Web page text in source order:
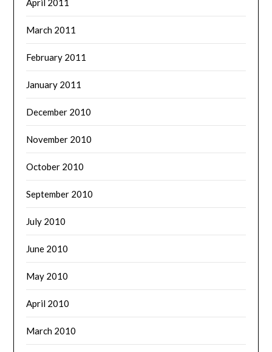
March 2011
February 2011
January 2011
December 2010
November 2010
October 2010
September 2010
July 2010
June 2010
May 2010
April 2010
March 2010